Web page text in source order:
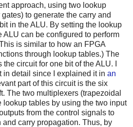
approach, using two lookup
to generate the carry and
in the ALU. By setting the lookup
ALU can be configured to perform
is similar to how an FPGA
through lookup tables.) The
circuit for one bit of the ALU. I
in detail since I explained it in an
part of this circuit is the six
The two multiplexers (trapezoidal
lookup tables by using the two input
from the control signals to
carry propagation. Thus, by